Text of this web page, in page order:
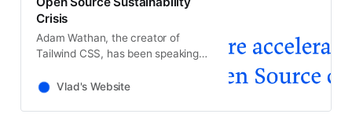
Crisis
Adam Wathan, the creator of
Tailwind CSS, has been speaking
project more popular than ever…
Vlad's Website